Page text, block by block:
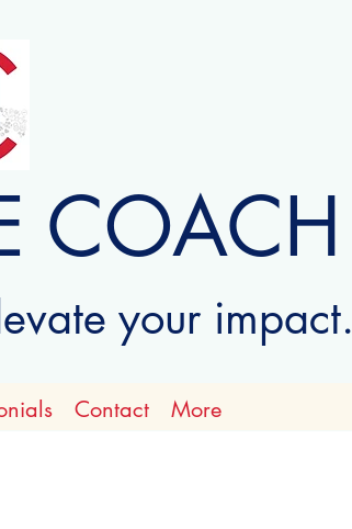
COACH
your impact.
Contact More